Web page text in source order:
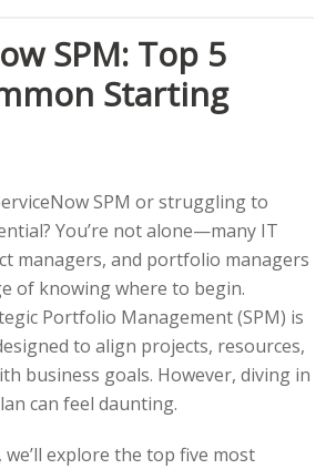
SPM: Top 5
Starting
SPM or struggling to
You’re not alone—many IT
managers, and portfolio managers
of knowing where to begin.
Portfolio Management (SPM) is
to align projects, resources,
business goals. However, diving in
can feel daunting.
explore the top five most